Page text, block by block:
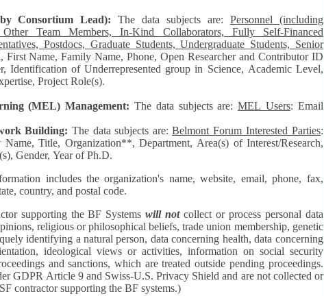
Consortium Lead): The data subjects are: Personnel (including
Team Members, In-Kind Collaborators, Fully Self-Financed
Students, Senior
Name, Phone, Open Researcher and Contributor ID
in Science, Academic Level,
Project Role(s).
(MEL) Management: The data subjects are: MEL Users: Email
Building: The data subjects are: Belmont Forum Interested Parties:
Title, Organization**, Department, Area(s) of Interest/Research,
Gender, Year of Ph.D.
includes the organization's name, website, email, phone, fax,
country, and postal code.
supporting the BF Systems will notcollect or process personal data
or philosophical beliefs, trade union membership, genetic
person, data concerning health, data concerning
views or activities, information on social security
which are treated outside pending proceedings.
Swiss-U.S. Privacy Shield and are not collected or
processed by the Belmont Forum or the NSF contractor supporting the BF systems.)